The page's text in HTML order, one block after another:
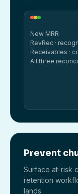
New MRR
RevRec ·
Receivables ·
All three
Prevent
Surface at-risk
retention
lands.